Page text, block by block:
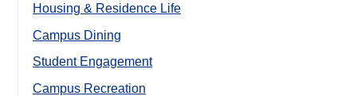
Housing & Residence Life
Campus Dining
Student Engagement
Campus Recreation